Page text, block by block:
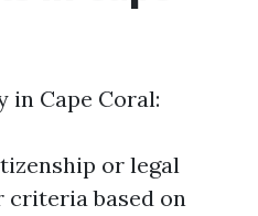
in Cape Coral:
or legal
criteria based on